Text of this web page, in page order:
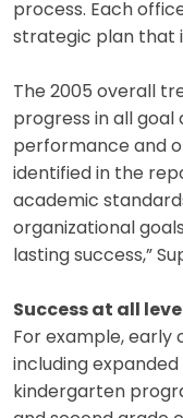
process. Each
strategic plan that
The 2005 overall
progress in all goal
performance and
identified in the
academic
organizational
lasting success,”
Success at all
For example,
including
kindergarten